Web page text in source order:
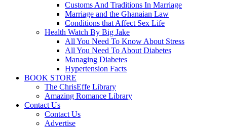
Customs And Traditions In Marriage
Marriage and the Ghanaian Law
Conditions that Affect Sex Life
Health Watch By Big Jake
All You Need To Know About Stress
All You Need To About Diabetes
Managing Diabetes
Hypertension Facts
BOOK STORE
The ChrisEffe Library
Amazing Romance Library
Contact Us
Contact Us
Advertise